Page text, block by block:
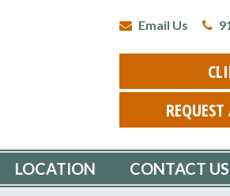
Email Us
LOCATION CONTACT US